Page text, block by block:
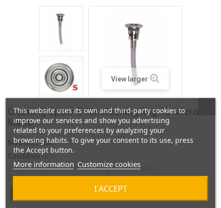
View larger
Cleaning spear S for cleaning keg 9L Micro
Matic
Model201203
New
Cleaning spear S for cleaning keg 9L Micro Matic
Delivery about 5-7 days
This website uses its own and third-party cookies to
improve our services and show you advertising
related to your preferences by analyzing your
browsing habits. To give your consent to its use, press
the Accept button.
More information Customize cookies
I ACCEPT